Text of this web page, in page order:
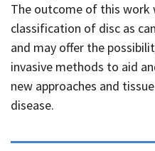
The outcome of this
classification of disc as
and may offer the
invasive methods to aid
new approaches and
disease.